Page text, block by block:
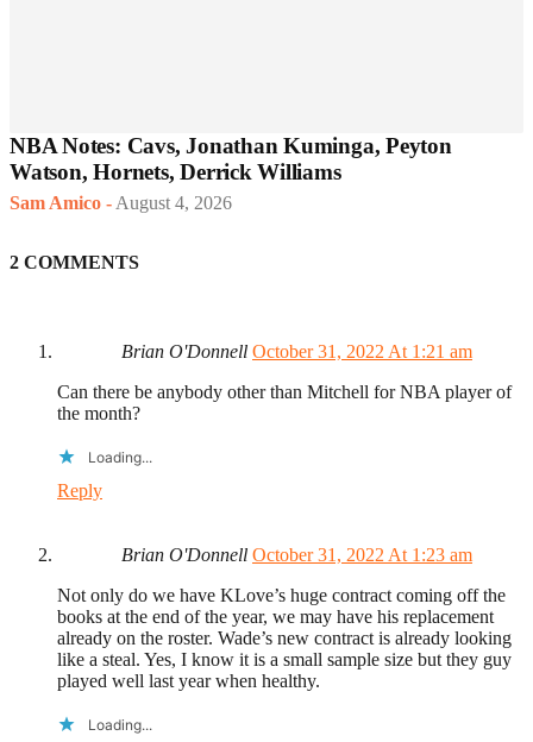
NBA Notes: Cavs, Jonathan Kuminga, Peyton
Watson, Hornets, Derrick Williams
Sam Amico - August 4, 2026
2 COMMENTS
Brian O'Donnell October 31, 2022 At 1:21 am
Can there be anybody other than Mitchell for NBA player of
the month?
Loading...
Reply
Brian O'Donnell October 31, 2022 At 1:23 am
Not only do we have KLove’s huge contract coming off the
books at the end of the year, we may have his replacement
already on the roster. Wade’s new contract is already looking
like a steal. Yes, I know it is a small sample size but they guy
played well last year when healthy.
Loading...